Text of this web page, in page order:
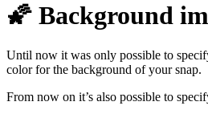
🌠 Background
Until now it was only possible to
color for the background of your snap.
From now on it’s also possible to